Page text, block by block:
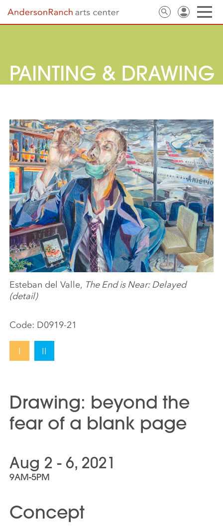
PAINTING & DRAWING
Code: D0919-21
I II
Drawing: beyond the
fear of a blank page
Aug 2 - 6, 2021
9AM-5PM
Concept
Esteban del Valle, The End is Near: Delayed
(detail)